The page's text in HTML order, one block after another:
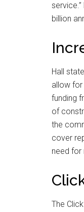
billion
Hall
allow
funding
of
the
cover
need for
The